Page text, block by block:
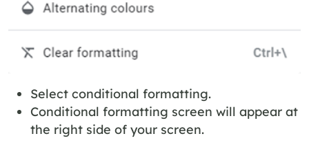
Select conditional formatting.
Conditional formatting screen will appear at
the right side of your screen.